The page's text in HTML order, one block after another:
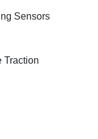
Sensors
Traction